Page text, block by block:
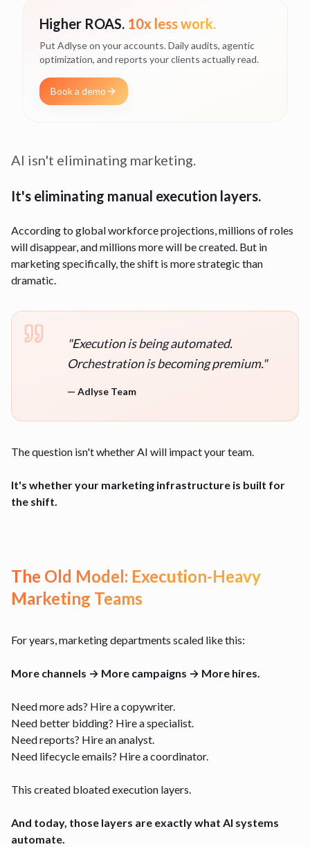
Higher ROAS. 10x less work.
Put Adlyse on your accounts. Daily audits, agentic
optimization, and reports your clients actually read.
Book a demo
AI isn't eliminating marketing.
It's eliminating manual execution layers.
According to global workforce projections, millions of roles
will disappear, and millions more will be created. But in
marketing specifically, the shift is more strategic than
dramatic.
"Execution is being automated.
Orchestration is becoming premium."
— Adlyse Team
The question isn't whether AI will impact your team.
It's whether your marketing infrastructure is built for
the shift.
The Old Model: Execution-Heavy
Marketing Teams
For years, marketing departments scaled like this:
More channels → More campaigns → More hires.
Need more ads? Hire a copywriter.
Need better bidding? Hire a specialist.
Need reports? Hire an analyst.
Need lifecycle emails? Hire a coordinator.
This created bloated execution layers.
And today, those layers are exactly what AI systems
automate.